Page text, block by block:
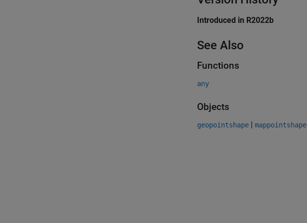
Introduced in R2022b
See Also
Functions
any
Objects
geopointshape | mappointshape